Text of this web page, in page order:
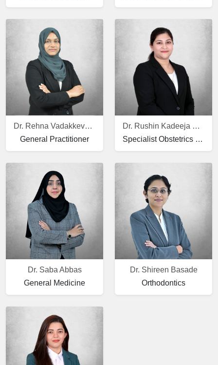
Dr. Rehna Vadakkeveetil Moinudheen
General Practitioner
Dr. Rushin Kadeeja Mather
Specialist Obstetrics and Gynecology
Dr. Saba Abbas
General Medicine
Dr. Shireen Basade
Orthodontics